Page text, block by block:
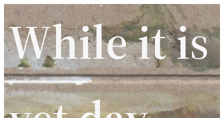
Skip
to
content
While it is